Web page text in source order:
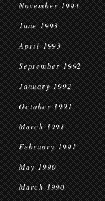
November 1994
June 1993
April 1993
September 1992
January 1992
October 1991
March 1991
February 1991
May 1990
March 1990